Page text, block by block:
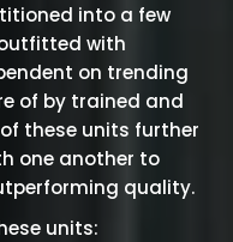
into a few
with
on trending
of by trained and
of these units further
one another to
quality.
units: